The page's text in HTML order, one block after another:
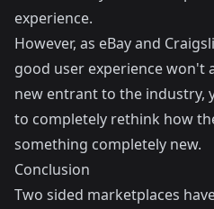
experience.
However, as eBay and
good user experience won't
new entrant to the industry,
to completely rethink how
something completely new.
Conclusion
Two sided marketplaces